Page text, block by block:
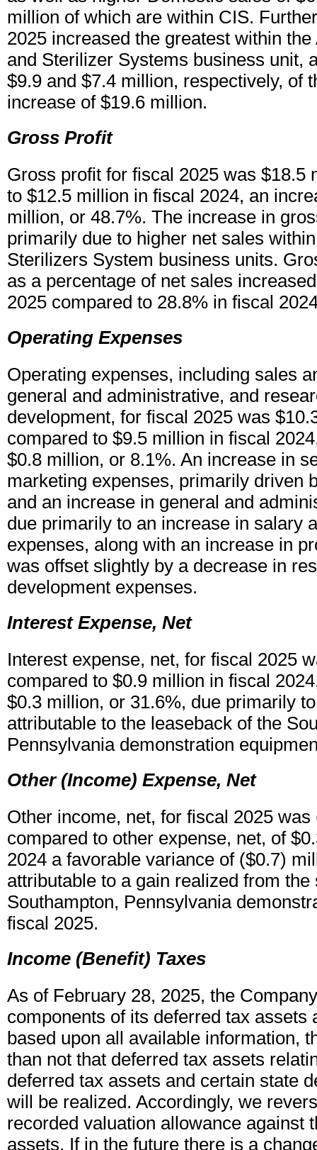
million of which are within CIS.
2025 increased the greatest within
and Sterilizer Systems business unit,
$9.9 and $7.4 million, respectively, of
increase of $19.6 million.
Gross Profit
Gross profit for fiscal 2025 was $18.5
to $12.5 million in fiscal 2024, an
million, or 48.7%. The increase in
primarily due to higher net sales
Sterilizers System business units.
as a percentage of net sales
2025 compared to 28.8% in fiscal
Operating Expenses
Operating expenses, including sales
general and administrative, and
development, for fiscal 2025 was
compared to $9.5 million in fiscal
$0.8 million, or 8.1%. An increase in
marketing expenses, primarily driven
and an increase in general and
due primarily to an increase in salary
expenses, along with an increase in
was offset slightly by a decrease in
development expenses.
Interest Expense, Net
Interest expense, net, for fiscal 2025
compared to $0.9 million in fiscal
$0.3 million, or 31.6%, due primarily
attributable to the leaseback of the
Pennsylvania demonstration
Other (Income) Expense, Net
Other income, net, for fiscal 2025
compared to other expense, net, of
2024 a favorable variance of ($0.7)
attributable to a gain realized from the
Southampton, Pennsylvania
fiscal 2025.
Income (Benefit) Taxes
As of February 28, 2025, the
components of its deferred tax assets
based upon all available information,
than not that deferred tax assets
deferred tax assets and certain state
will be realized. Accordingly, we
recorded valuation allowance against
assets. If in the future there is a